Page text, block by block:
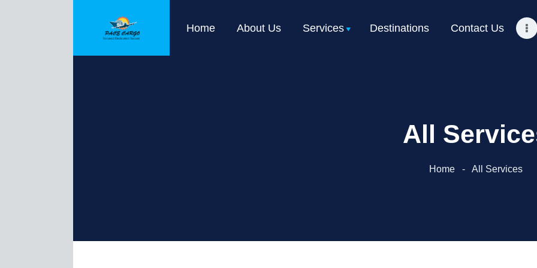
Home About Us Services Destinations Contact Us
All
Home All Services